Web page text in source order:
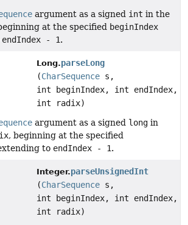
argument as a signed int in the
at the specified beginIndex
endIndex - 1.
Long.parseLong
(CharSequence s,
int beginIndex, int endIndex,
int radix)
argument as a signed long in
, beginning at the specified
to endIndex - 1.
Integer.parseUnsignedInt
(CharSequence s,
int beginIndex, int endIndex,
int radix)